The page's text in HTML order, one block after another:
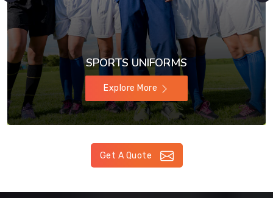
SPORTS UNIFORMS
Explore More
Get A Quote